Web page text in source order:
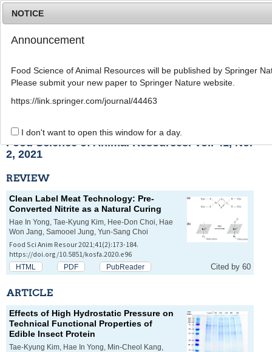
g
List of Articles
Food Science of Animal Resources. Vol. 41, No.
2, 2021
REVIEW
Clean Label Meat Technology: Pre-
Converted Nitrite as a Natural Curing
Hae In Yong, Tae-Kyung Kim, Hee-Don Choi, Hae
Won Jang, Samooel Jung, Yun-Sang Choi
Food Sci Anim Resour 2021;41(2):173-184.
https://doi.org/10.5851/kosfa.2020.e96
HTML PDF PubReader Cited by 60
ARTICLE
Effects of High Hydrostatic Pressure on
Technical Functional Properties of
Edible Insect Protein
Tae-Kyung Kim, Hae In Yong, Min-Cheol Kang,
NOTICE
Announcement
Food Science of Animal Resources will be published by Springer
Please submit your new paper to Springer Nature website.
https://link.springer.com/journal/44463
I don't want to open this window for a day.